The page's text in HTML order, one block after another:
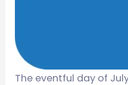
The eventful day of